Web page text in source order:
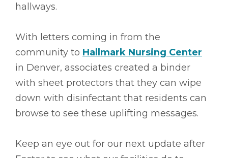
hallways.
With letters coming in from the
community to Hallmark Nursing Center
in Denver, associates created a binder
with sheet protectors that they can wipe
down with disinfectant that residents can
browse to see these uplifting messages.
Keep an eye out for our next update after